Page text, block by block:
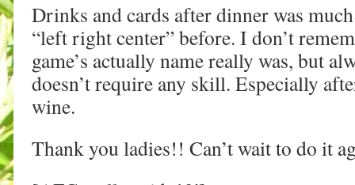
Drinks and cards after dinner was
“left right center” before. I don’t
game’s actually name really was, but
doesn’t require any skill. Especially
wine.
Thank you ladies!! Can’t wait to do it